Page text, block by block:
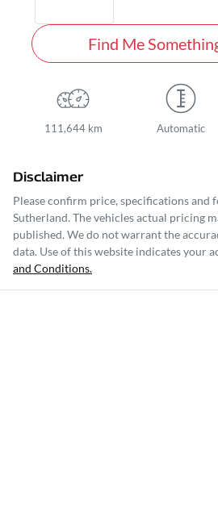
Find Me
111,644 km Automatic
Disclaimer
Please confirm price, specifications and
Sutherland. The vehicles actual pricing
published. We do not warrant the
data. Use of this website indicates your
and Conditions.